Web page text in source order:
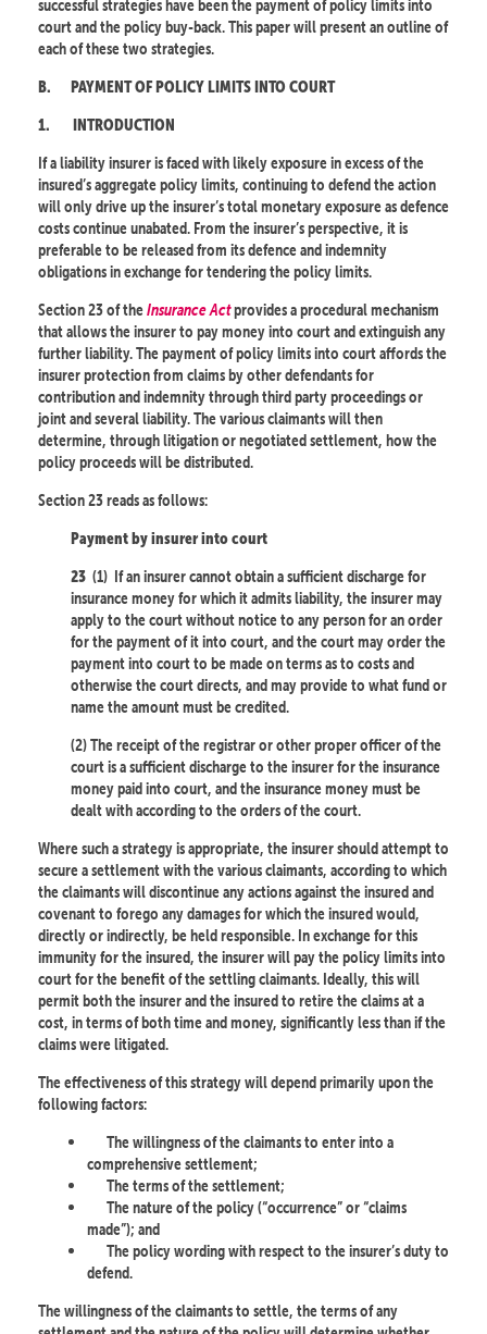
successful strategies have been the payment of policy limits into
court and the policy buy-back. This paper will present an outline of
each of these two strategies.
B. PAYMENT OF POLICY LIMITS INTO COURT
1. INTRODUCTION
If a liability insurer is faced with likely exposure in excess of the
insured’s aggregate policy limits, continuing to defend the action
will only drive up the insurer’s total monetary exposure as defence
costs continue unabated. From the insurer’s perspective, it is
preferable to be released from its defence and indemnity
obligations in exchange for tendering the policy limits.
Section 23 of theInsurance Actprovides a procedural mechanism
that allows the insurer to pay money into court and extinguish any
further liability. The payment of policy limits into court affords the
insurer protection from claims by other defendants for
contribution and indemnity through third party proceedings or
joint and several liability. The various claimants will then
determine, through litigation or negotiated settlement, how the
policy proceeds will be distributed.
Section 23 reads as follows:
Payment by insurer into court
23 (1) If an insurer cannot obtain a sufficient discharge for
insurance money for which it admits liability, the insurer may
apply to the court without notice to any person for an order
for the payment of it into court, and the court may order the
payment into court to be made on terms as to costs and
otherwise the court directs, and may provide to what fund or
name the amount must be credited.
(2) The receipt of the registrar or other proper officer of the
court is a sufficient discharge to the insurer for the insurance
money paid into court, and the insurance money must be
dealt with according to the orders of the court.
Where such a strategy is appropriate, the insurer should attempt to
secure a settlement with the various claimants, according to which
the claimants will discontinue any actions against the insured and
covenant to forego any damages for which the insured would,
directly or indirectly, be held responsible. In exchange for this
immunity for the insured, the insurer will pay the policy limits into
court for the benefit of the settling claimants. Ideally, this will
permit both the insurer and the insured to retire the claims at a
cost, in terms of both time and money, significantly less than if the
claims were litigated.
The effectiveness of this strategy will depend primarily upon the
following factors:
The willingness of the claimants to enter into a
comprehensive settlement;
The terms of the settlement;
The nature of the policy (“occurrence” or “claims
made”); and
The policy wording with respect to the insurer’s duty to
defend.
The willingness of the claimants to settle, the terms of any